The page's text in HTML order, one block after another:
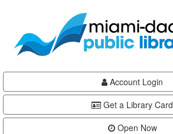
content
Account Login
Get a Library Card
Open Now